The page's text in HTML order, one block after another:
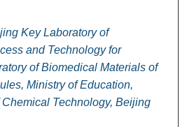
Key Laboratory of
and Technology for
of Biomedical Materials of
Ministry of Education,
Technology, Beijing